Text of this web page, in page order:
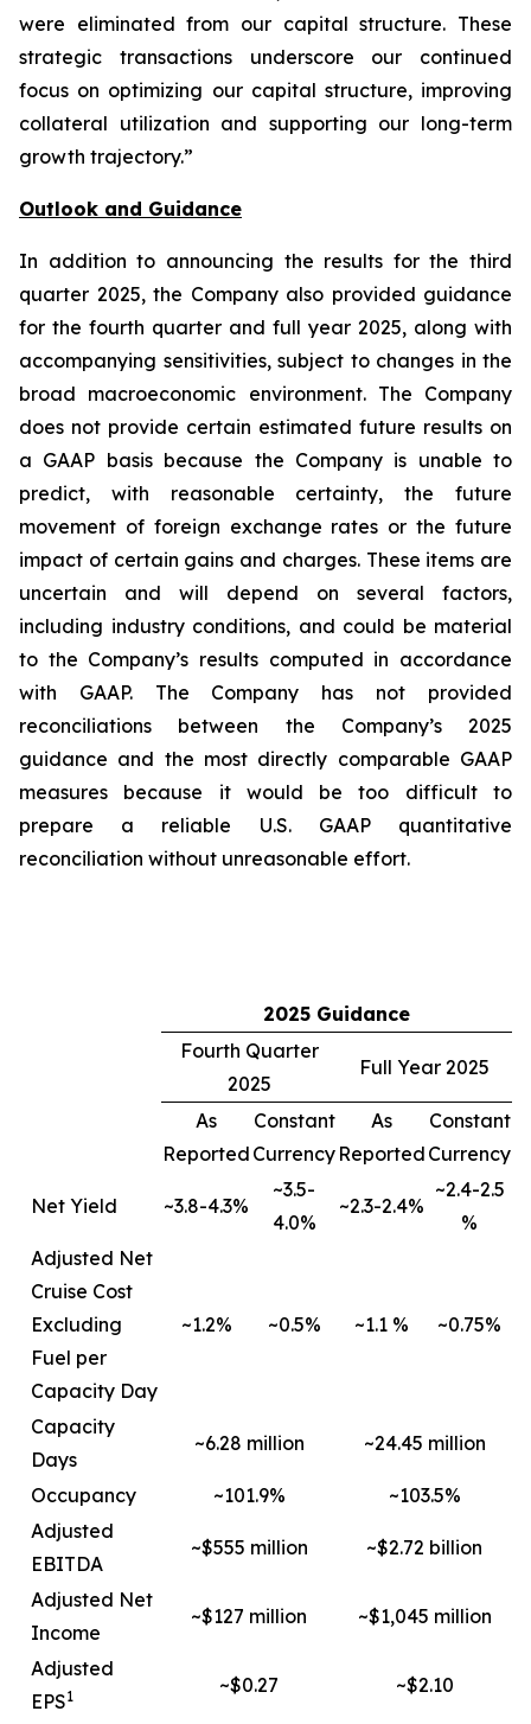
were eliminated from our capital structure. These
strategic transactions underscore our continued
focus on optimizing our capital structure, improving
collateral utilization and supporting our long-term
growth trajectory.”
Outlook and Guidance
In addition to announcing the results for the third
quarter 2025, the Company also provided guidance
for the fourth quarter and full year 2025, along with
accompanying sensitivities, subject to changes in the
broad macroeconomic environment. The Company
does not provide certain estimated future results on
a GAAP basis because the Company is unable to
predict, with reasonable certainty, the future
movement of foreign exchange rates or the future
impact of certain gains and charges. These items are
uncertain and will depend on several factors,
including industry conditions, and could be material
to the Company’s results computed in accordance
with GAAP. The Company has not provided
reconciliations between the Company’s 2025
guidance and the most directly comparable GAAP
measures because it would be too difficult to
prepare a reliable U.S. GAAP quantitative
reconciliation without unreasonable effort.
2025 Guidance
Fourth Quarter
2025
Full Year 2025
As
Reported
Constant
Currency
As
Reported
Constant
Currency
Net Yield ~3.8-4.3%
~3.5-
4.0%
~2.3-2.4%
~2.4-2.5
%
Adjusted Net
Cruise Cost
Excluding
Fuel per
Capacity Day
~1.2% ~0.5% ~1.1 % ~0.75%
Capacity
Days
~6.28 million ~24.45 million
Occupancy ~101.9%
~103.5%
Adjusted
EBITDA
~$555 million ~$2.72 billion
Adjusted Net
Income
~$127 million ~$1,045 million
Adjusted
EPS1 ~$0.27 ~$2.10